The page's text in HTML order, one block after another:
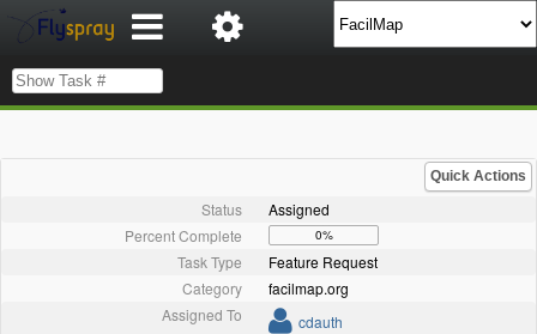
Quick Actions
Status
Assigned
Percent Complete
0%
Task Type
Feature Request
Category
facilmap.org
Assigned To
cdauth